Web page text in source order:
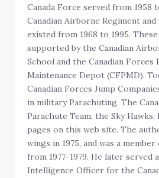
Canada Force served from 1958
Canadian Airborne Regiment
existed from 1968 to 1995.
supported by the Canadian
School and the Canadian Forces
Maintenance Depot (CFPMD).
Canadian Forces Jump
in military Parachuting. The
Parachute Team, the Sky
pages on this web site. The
wings in 1975, and was a
from 1977-1979. He later served
Intelligence Officer for the